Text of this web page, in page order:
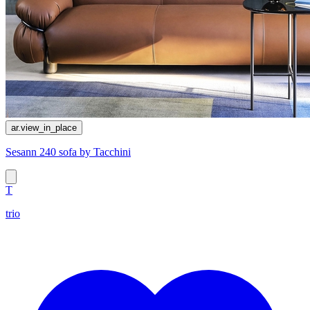
ar.view_in_place
Sesann 240 sofa by Tacchini
T
trio